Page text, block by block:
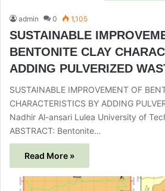
admin 0 1,105
SUSTAINABLE
BENTONITE CLAY
ADDING PULVERIZED
SUSTAINABLE IMPROVEMENT OF
CHARACTERISTICS BY ADDING
Nadhir Al-ansari Lulea University of
ABSTRACT: Bentonite…
Read More »